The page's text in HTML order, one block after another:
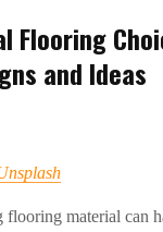
Flooring
and Ideas
material can